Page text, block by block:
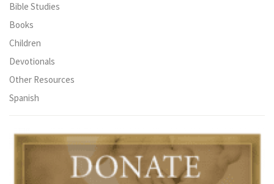
Bible Studies
Books
Children
Devotionals
Other Resources
Spanish